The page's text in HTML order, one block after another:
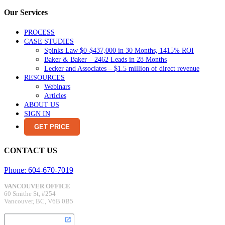
Our Services
PROCESS
CASE STUDIES
Spinks Law $0-$437,000 in 30 Months, 1415% ROI
Baker & Baker – 2462 Leads in 28 Months
Lecker and Associates – $1.5 million of direct revenue
RESOURCES
Webinars
Articles
ABOUT US
SIGN IN
GET PRICE
CONTACT US
Phone: 604-670-7019
VANCOUVER OFFICE
60 Smithe St, #254
Vancouver, BC, V6B 0B5